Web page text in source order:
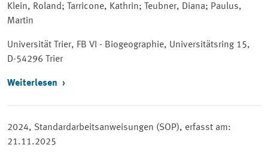
Klein, Roland; Tarricone, Kathrin; Teubner, Diana; Paulus,
Martin
Universität Trier, FB VI - Biogeographie, Universitätsring 15,
D-54296 Trier
Weiterlesen
2024, Standardarbeitsanweisungen (SOP), erfasst am:
21.11.2025